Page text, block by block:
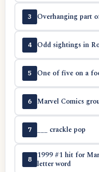
3 Overhanging part
4 Odd sightings in
5 One of five on a
6 Marvel Comics
7 ___ crackle pop
8
1999 #1 hit for
letter word